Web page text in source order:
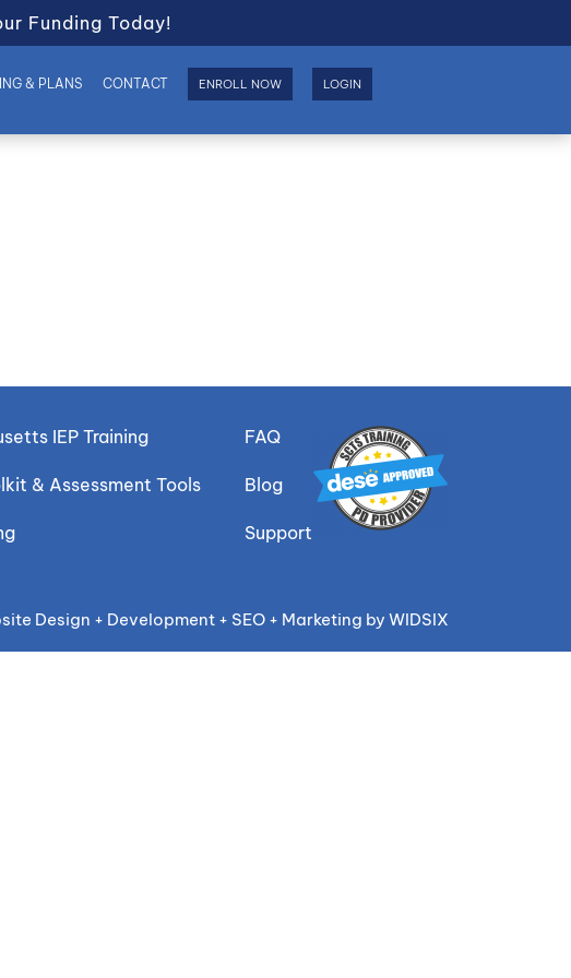
Funding Today!
& PLANS CONTACT ENROLL NOW LOGIN
IEP Training
& Assessment Tools
FAQ
Blog
Support
Design + Development + SEO + Marketing by WIDSIX